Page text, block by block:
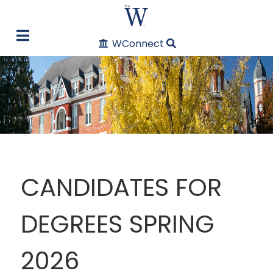
WConnect
CANDIDATES FOR
DEGREES SPRING
2026